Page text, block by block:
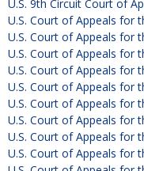
U.S. 9th Circuit Court of
U.S. Court of Appeals for
U.S. Court of Appeals for
U.S. Court of Appeals for
U.S. Court of Appeals for
U.S. Court of Appeals for
U.S. Court of Appeals for
U.S. Court of Appeals for
U.S. Court of Appeals for
U.S. Court of Appeals for